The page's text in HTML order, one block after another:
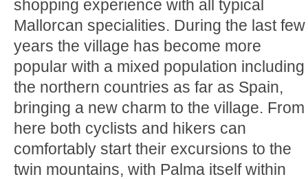
shopping experience with all typical
Mallorcan specialities. During the last few
years the village has become more
popular with a mixed population including
the northern countries as far as Spain,
bringing a new charm to the village. From
here both cyclists and hikers can
comfortably start their excursions to the
twin mountains, with Palma itself within